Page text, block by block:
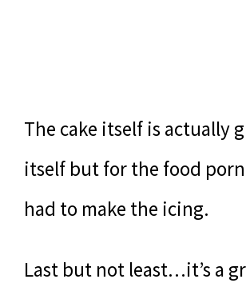
The cake itself is actually
itself but for the food
had to make the icing.
Last but not least…it’s a